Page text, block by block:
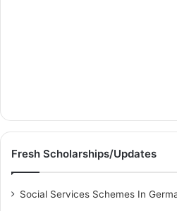
Fresh Scholarships/Updates
Social Services Schemes In